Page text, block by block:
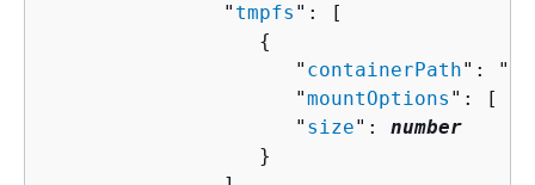
               "
tmpfs ": [
{
                     "
containerPath": "
                     "
mountOptions ": [ "
                     "
size": number
                  }